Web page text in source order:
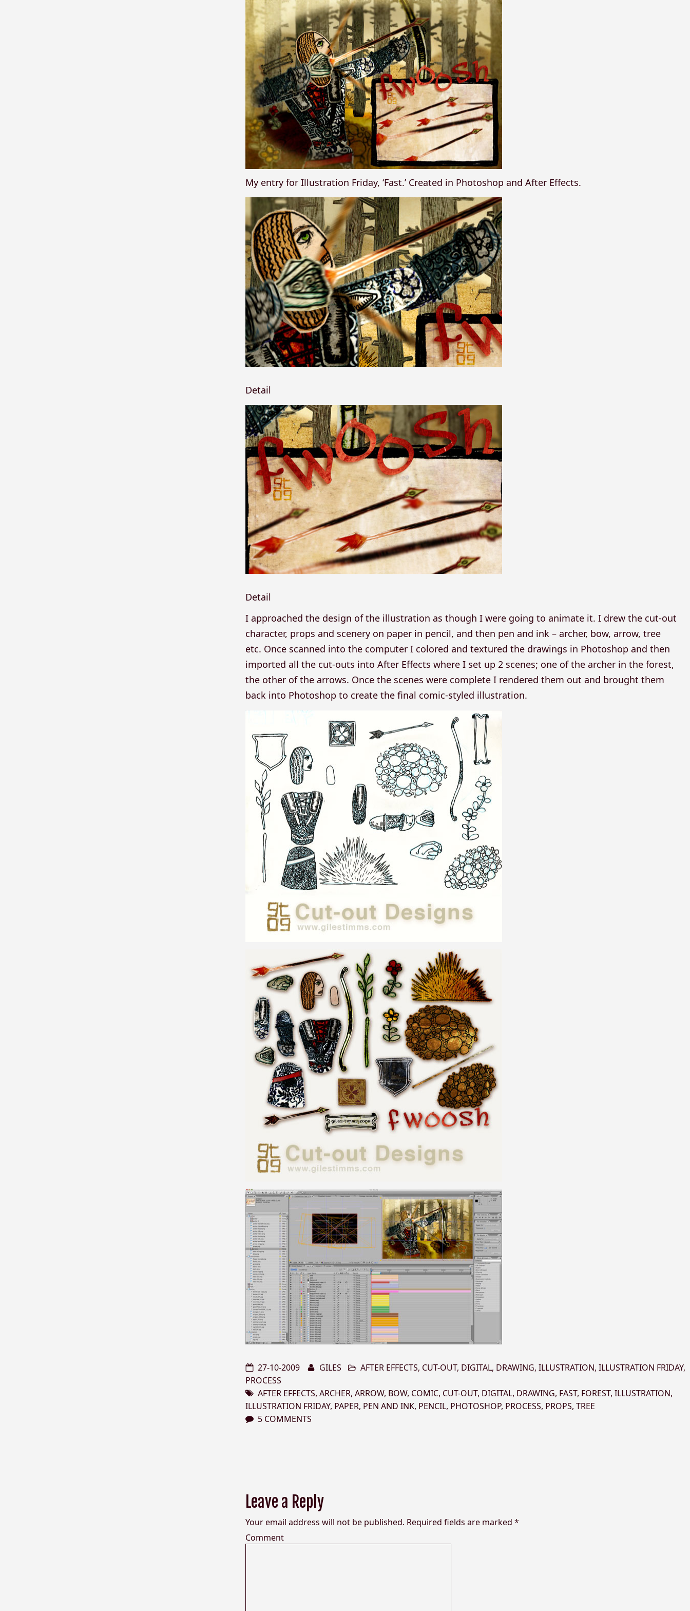
My entry for Illustration Friday, ‘Fast.’ Created in Photoshop and After Effects.
Detail
Detail
I approached the design of the illustration as though I were going to animate it. I drew the cut-out
character, props and scenery on paper in pencil, and then pen and ink – archer, bow, arrow, tree
etc. Once scanned into the computer I colored and textured the drawings in Photoshop and then
imported all the cut-outs into After Effects where I set up 2 scenes; one of the archer in the forest,
the other of the arrows. Once the scenes were complete I rendered them out and brought them
back into Photoshop to create the final comic-styled illustration.
27-10-2009 GILES AFTER EFFECTS, CUT-OUT, DIGITAL, DRAWING,ILLUSTRATION,ILLUSTRATION FRIDAY,
PROCESS
AFTER EFFECTS,ARCHER,ARROW, BOW, COMIC, CUT-OUT, DIGITAL, DRAWING, FAST, FOREST,ILLUSTRATION,
ILLUSTRATION FRIDAY, PAPER, PEN AND INK, PENCIL, PHOTOSHOP, PROCESS, PROPS,TREE
5 COMMENTS
Leave a Reply
Your email address will not be published. Required fields are marked*
Comment